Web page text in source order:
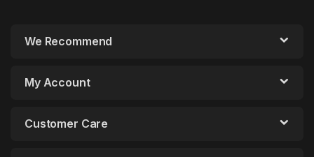
We Recommend
My Account
Customer Care